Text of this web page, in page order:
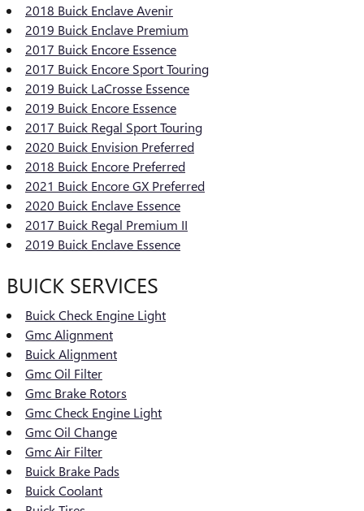
2018 Buick Enclave Avenir
2019 Buick Enclave Premium
2017 Buick Encore Essence
2017 Buick Encore Sport Touring
2019 Buick LaCrosse Essence
2019 Buick Encore Essence
2017 Buick Regal Sport Touring
2020 Buick Envision Preferred
2018 Buick Encore Preferred
2021 Buick Encore GX Preferred
2020 Buick Enclave Essence
2017 Buick Regal Premium II
2019 Buick Enclave Essence
BUICK SERVICES
Buick Check Engine Light
Gmc Alignment
Buick Alignment
Gmc Oil Filter
Gmc Brake Rotors
Gmc Check Engine Light
Gmc Oil Change
Gmc Air Filter
Buick Brake Pads
Buick Coolant